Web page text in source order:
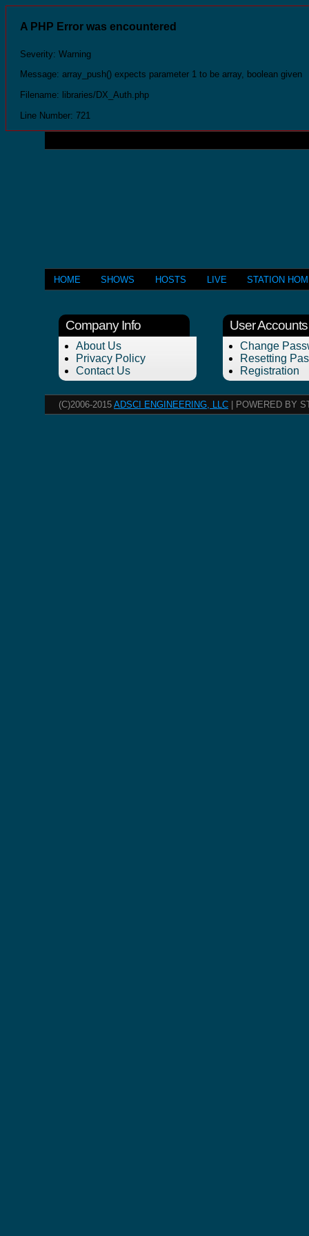
A PHP Error was encountered
Severity: Warning
Message: array_push() expects parameter 1 to be array, boolean given
Filename: libraries/DX_Auth.php
Line Number: 721
HOME SHOWS HOSTS LIVE STATION
Company Info
About Us
Privacy Policy
Contact Us
User Accounts
Change
Resetting
Registration
(C)2006-2015 ADSCI ENGINEERING, LLC | POWERED BY